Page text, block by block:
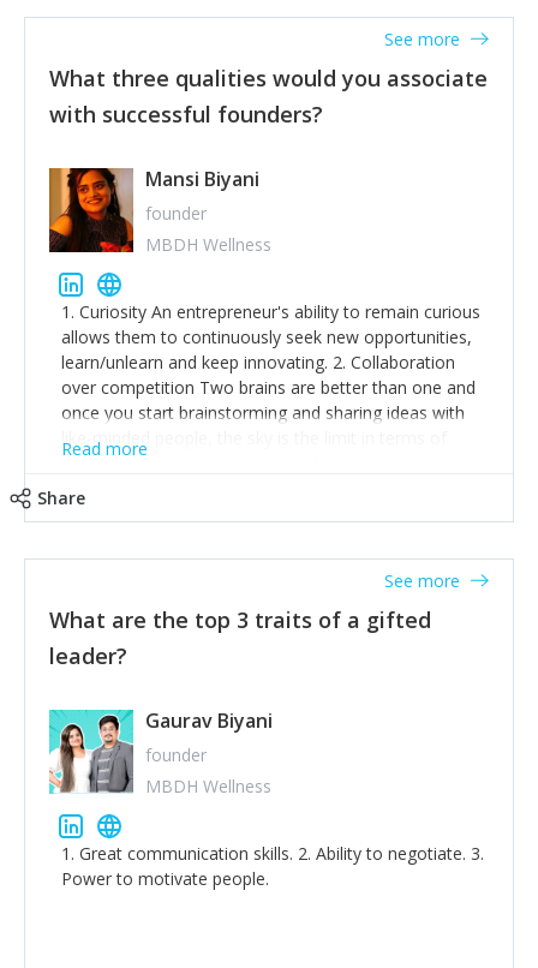
What three qualities would you associate
with successful founders?
See more
Mansi Biyani
founder
MBDH Wellness
1. Curiosity An entrepreneur's ability to remain curious
allows them to continuously seek new opportunities,
learn/unlearn and keep innovating. 2. Collaboration
over competition Two brains are better than one and
once you start brainstorming and sharing ideas with
like-minded people, the sky is the limit in terms of
creative ideas and achieving goals. 3. Humility: Humility
thinking of yourself less.'
Read more
Share
What are the top 3 traits of a gifted
leader?
See more
Gaurav Biyani
founder
MBDH Wellness
1. Great communication skills. 2. Ability to negotiate. 3.
Power to motivate people.